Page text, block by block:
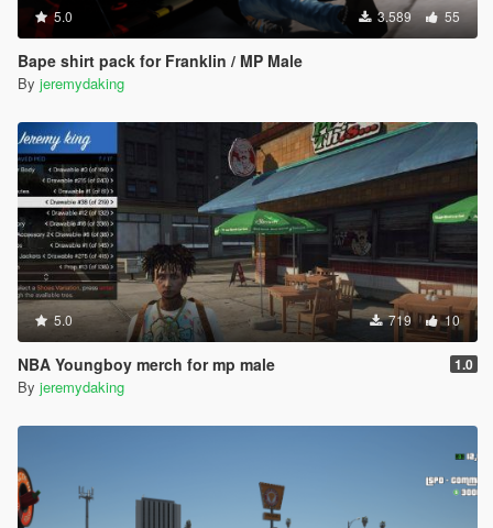
5.0 3.589 55
Bape shirt pack for Franklin / MP Male
By jeremydaking
5.0 719 10
NBA Youngboy merch for mp male 1.0
By jeremydaking